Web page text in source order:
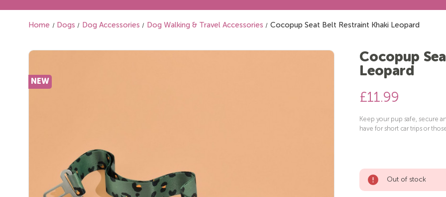
Home Dogs Dog Accessories Dog Walking & Travel Accessories Cocopup Seat Belt Restraint Khaki Leopard
Cocopup
Leopard
£11.99
Keep your pup safe, secure
have for short car trips or
NEW
Out of stock